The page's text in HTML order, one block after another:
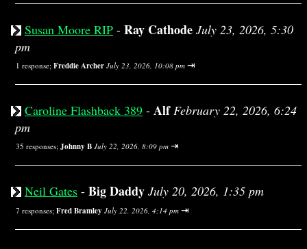
Susan Moore RIP - Ray Cathode July 23, 2026, 5:30
pm
1 response; Freddie Archer July 23, 2026, 10:08 pm ⇥
Caroline Flashback 389 - Alf February 22, 2026, 6:24
pm
35 responses; Johnny B July 22, 2026, 8:09 pm ⇥
Neil Gates - Big Daddy July 20, 2026, 1:35 pm
7 responses; Fred Bramley July 22, 2026, 4:14 pm ⇥